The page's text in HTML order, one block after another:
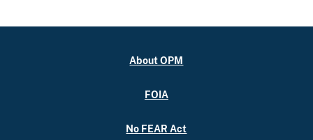
About OPM
FOIA
No FEAR Act